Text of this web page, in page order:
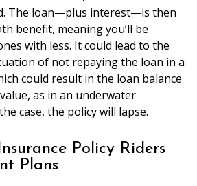
The loan—plus interest—is then
benefit, meaning you’ll be
with less. It could lead to the
of not repaying the loan in a
could result in the loan balance
as in an underwater
case, the policy will lapse.
Policy Riders
Plans